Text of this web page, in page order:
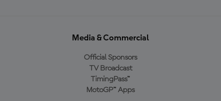
Media & Commercial
Official Sponsors
TV Broadcast
TimingPass™
MotoGP™ Apps